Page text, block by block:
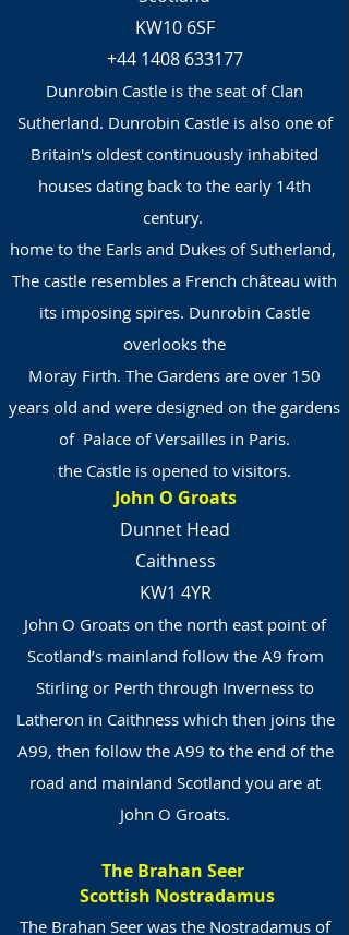
KW10 6SF
+44 1408 633177
Dunrobin Castle is the seat of Clan
Sutherland. Dunrobin Castle is also one of
Britain's oldest continuously inhabited
houses dating back to the early 14th
century.
home to the Earls and Dukes of Sutherland,
The castle resembles a French château with
its imposing spires. Dunrobin Castle
overlooks the
Moray Firth. The Gardens are over 150
years old and were designed on the gardens
of Palace of Versailles in Paris.
the Castle is opened to visitors.
John O Groats
Dunnet Head
Caithness
KW1 4YR
John O Groats on the north east point of
Scotland’s mainland follow the A9 from
Stirling or Perth through Inverness to
Latheron in Caithness which then joins the
A99, then follow the A99 to the end of the
road and mainland Scotland you are at
John O Groats.
The Brahan Seer
Scottish Nostradamus
The Brahan Seer was the Nostradamus of